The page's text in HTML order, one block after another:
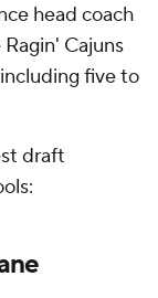
head coach
Cajuns
five to
draft